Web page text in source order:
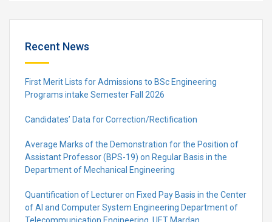
Recent News
First Merit Lists for Admissions to BSc Engineering
Programs intake Semester Fall 2026
Candidates’ Data for Correction/Rectification
Average Marks of the Demonstration for the Position of
Assistant Professor (BPS-19) on Regular Basis in the
Department of Mechanical Engineering
Quantification of Lecturer on Fixed Pay Basis in the Center
of AI and Computer System Engineering Department of